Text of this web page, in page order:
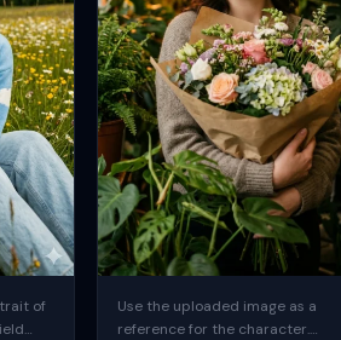
of
Use the uploaded image as a
reference for the character.